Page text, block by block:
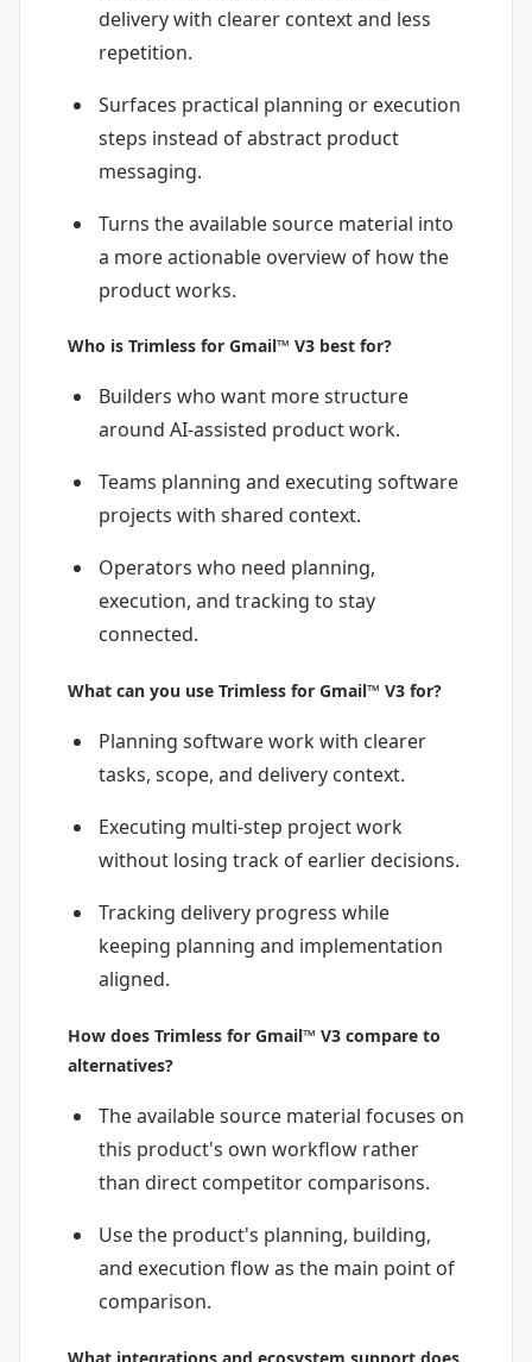
delivery with clearer context and less
repetition.
Surfaces practical planning or execution
steps instead of abstract product
messaging.
Turns the available source material into
a more actionable overview of how the
product works.
Who is Trimless for Gmail™ V3 best for?
Builders who want more structure
around AI-assisted product work.
Teams planning and executing software
projects with shared context.
Operators who need planning,
execution, and tracking to stay
connected.
What can you use Trimless for Gmail™ V3 for?
Planning software work with clearer
tasks, scope, and delivery context.
Executing multi-step project work
without losing track of earlier decisions.
Tracking delivery progress while
keeping planning and implementation
aligned.
How does Trimless for Gmail™ V3 compare to
alternatives?
The available source material focuses on
this product's own workflow rather
than direct competitor comparisons.
Use the product's planning, building,
and execution flow as the main point of
comparison.